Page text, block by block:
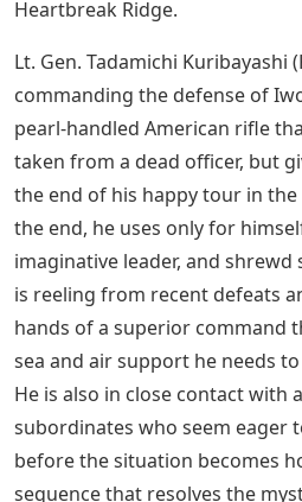
makes it a little comparable to
performance. an exercise in
with disorienting, “authentic”
superficially foreign other
Letters has a lot in common
award-worthy picture, and a
into “Oscar clip” territory:
a dead enemy prompts
an important kinship with the
any number of earlier films
unfortunately subject to stories
soldier’s mother … was like my
a confident, engaging, brilliant
film Eastwood has directed –
recall the awakened neuroses